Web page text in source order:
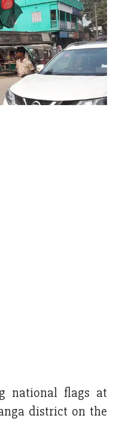
national flags at
district on the